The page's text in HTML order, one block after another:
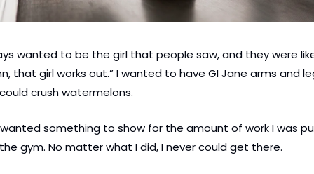
wanted to be the girl that people saw, and they were
that girl works out.” I wanted to have GI Jane arms and
crush watermelons.
something to show for the amount of work I was
gym. No matter what I did, I never could get there.